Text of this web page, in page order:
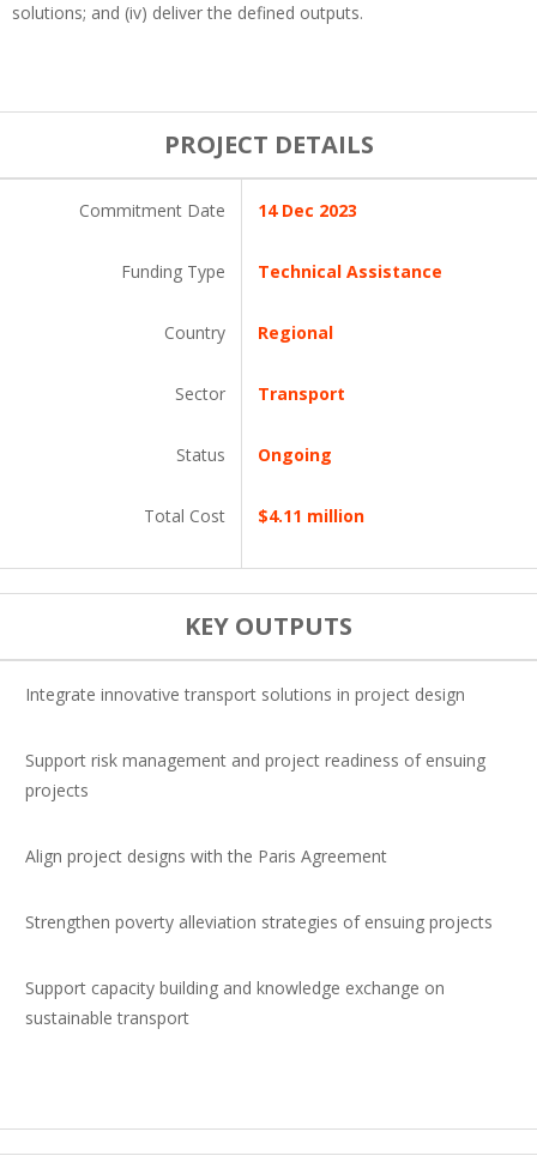
solutions; and (iv) deliver the defined outputs.
PROJECT DETAILS
Commitment Date
Funding Type
Country
Sector
Status
Total Cost
14 Dec 2023
Technical Assistance
Regional
Transport
Ongoing
$4.11 million
KEY OUTPUTS
Integrate innovative transport solutions in project design
Support risk management and project readiness of ensuing
projects
Align project designs with the Paris Agreement
Strengthen poverty alleviation strategies of ensuing projects
Support capacity building and knowledge exchange on
sustainable transport